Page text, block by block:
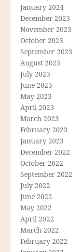
January 2024
December 2023
November 2023
October 2023
September 2023
August 2023
July 2023
June 2023
May 2023
April 2023
March 2023
February 2023
January 2023
December 2022
October 2022
September 2022
July 2022
June 2022
May 2022
April 2022
March 2022
February 2022